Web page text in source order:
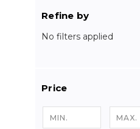
Refine by
No filters applied
Price